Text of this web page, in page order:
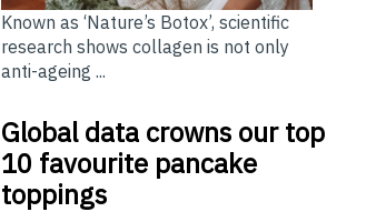
Known as ‘Nature’s Botox’, scientific
research shows collagen is not only
anti-ageing ...
Global data crowns our top
10 favourite pancake
toppings